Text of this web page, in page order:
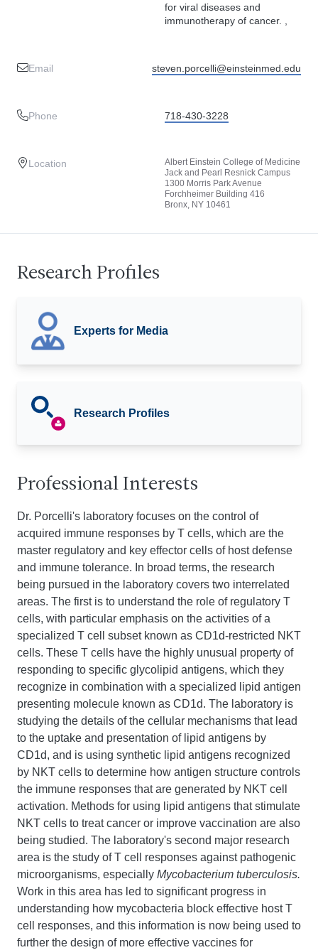
for viral diseases and
immunotherapy of cancer. ,
Email steven.porcelli@einsteinmed.edu
Phone 718-430-3228
Location
Albert Einstein College of Medicine
Jack and Pearl Resnick Campus
1300 Morris Park Avenue
Forchheimer Building 416
Bronx, NY 10461
Research Profiles
Experts for Media
Research Profiles
Professional Interests
Dr. Porcelli's laboratory focuses on the control of
acquired immune responses by T cells, which are the
master regulatory and key effector cells of host defense
and immune tolerance. In broad terms, the research
being pursued in the laboratory covers two interrelated
areas. The first is to understand the role of regulatory T
cells, with particular emphasis on the activities of a
specialized T cell subset known as CD1d-restricted NKT
cells. These T cells have the highly unusual property of
responding to specific glycolipid antigens, which they
recognize in combination with a specialized lipid antigen
presenting molecule known as CD1d. The laboratory is
studying the details of the cellular mechanisms that lead
to the uptake and presentation of lipid antigens by
CD1d, and is using synthetic lipid antigens recognized
by NKT cells to determine how antigen structure controls
the immune responses that are generated by NKT cell
activation. Methods for using lipid antigens that stimulate
NKT cells to treat cancer or improve vaccination are also
being studied. The laboratory's second major research
area is the study of T cell responses against pathogenic
microorganisms, especially Mycobacterium tuberculosis.
Work in this area has led to significant progress in
understanding how mycobacteria block effective host T
cell responses, and this information is now being used to
further the design of more effective vaccines for